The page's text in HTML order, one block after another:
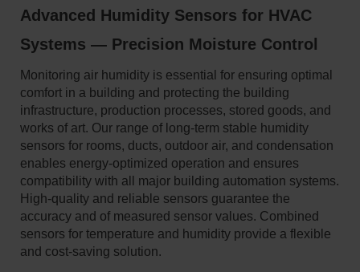
Advanced Humidity Sensors for HVAC
Systems — Precision Moisture Control
Monitoring air humidity is essential for ensuring optimal
comfort in a building and protecting the building
infrastructure, production processes, stored goods, and
works of art. Our range of long-term stable humidity
sensors for rooms, ducts, outdoor air, and condensation
enables energy-optimized operation and ensures
compatibility with all major building automation systems.
High-quality and reliable sensors guarantee the
accuracy and of measured sensor values. Combined
sensors for temperature and humidity provide a flexible
and cost-saving solution.